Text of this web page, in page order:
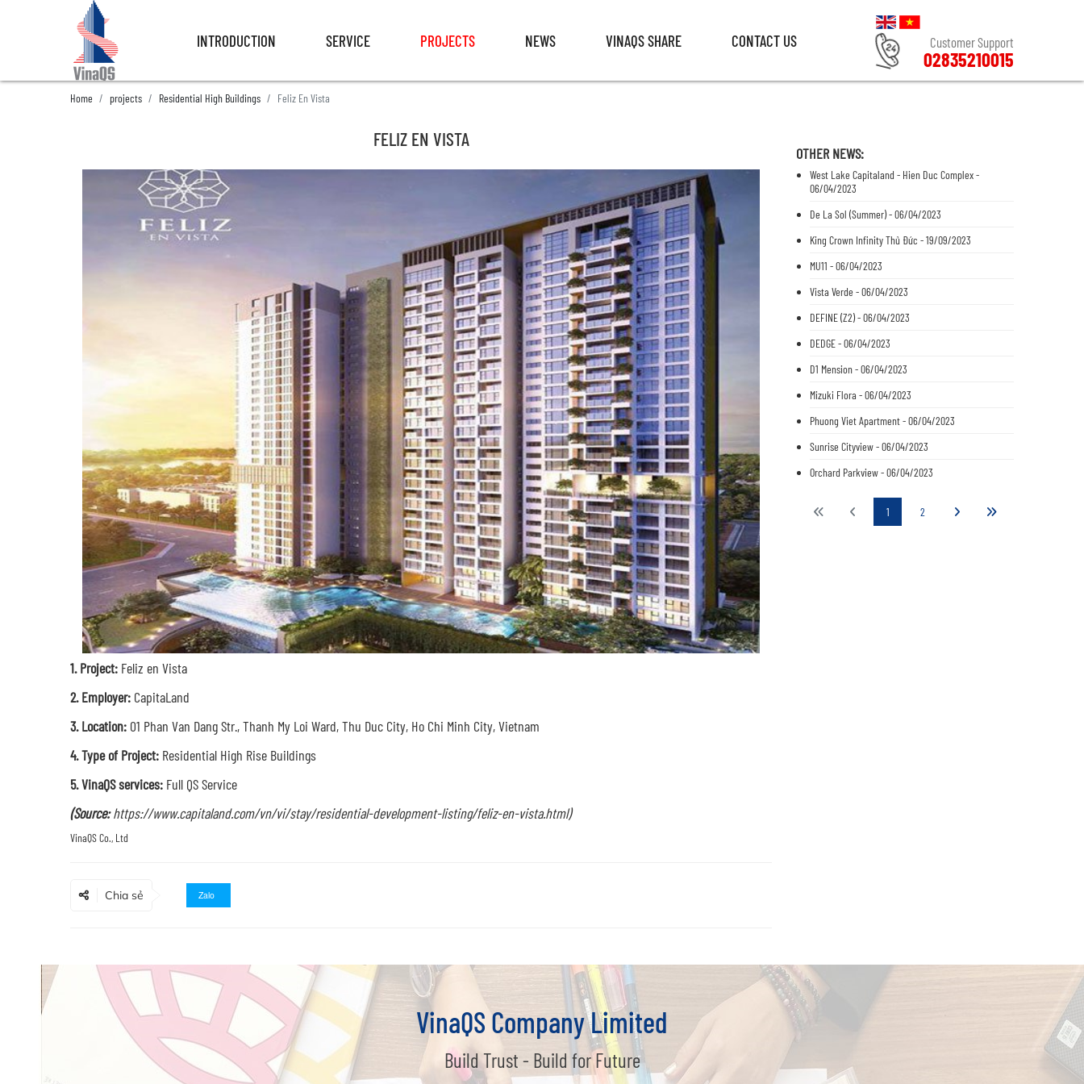
INTRODUCTION SERVICE PROJECTS NEWS VINAQS SHARE CONTACT US Customer Support
02835210015
Home projects Residential High Buildings Feliz En Vista
FELIZ EN VISTA
1. Project: Feliz en Vista
2. Employer: CapitaLand
3. Location: 01 Phan Van Dang Str., Thanh My Loi Ward, Thu Duc City, Ho Chi Minh City, Vietnam
4. Type of Project: Residential High Rise Buildings
5. VinaQS services: Full QS Service
(Source:https://www.capitaland.com/vn/vi/stay/residential-development-listing/feliz-en-vista.html)
Chia sẻ Zalo
OTHER NEWS:
West Lake Capitaland - Hien Duc Complex -
06/04/2023
De La Sol (Summer) - 06/04/2023
King Crown Infinity Thủ Đức - 19/09/2023
MU11 - 06/04/2023
Vista Verde - 06/04/2023
DEFINE (Z2) - 06/04/2023
DEDGE - 06/04/2023
D1 Mension - 06/04/2023
Mizuki Flora - 06/04/2023
Phuong Viet Apartment - 06/04/2023
Sunrise Cityview - 06/04/2023
Orchard Parkview - 06/04/2023
1 2
VinaQS Company Limited
Build Trust - Build for Future